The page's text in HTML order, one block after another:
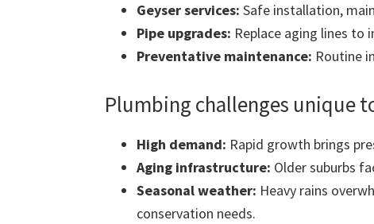
Geyser services: Safe installation,
Pipe upgrades: Replace aging lines to
Preventative maintenance: Routine
Plumbing challenges unique
High demand: Rapid growth brings
Aging infrastructure: Older suburbs
Seasonal weather: Heavy rains
conservation needs.